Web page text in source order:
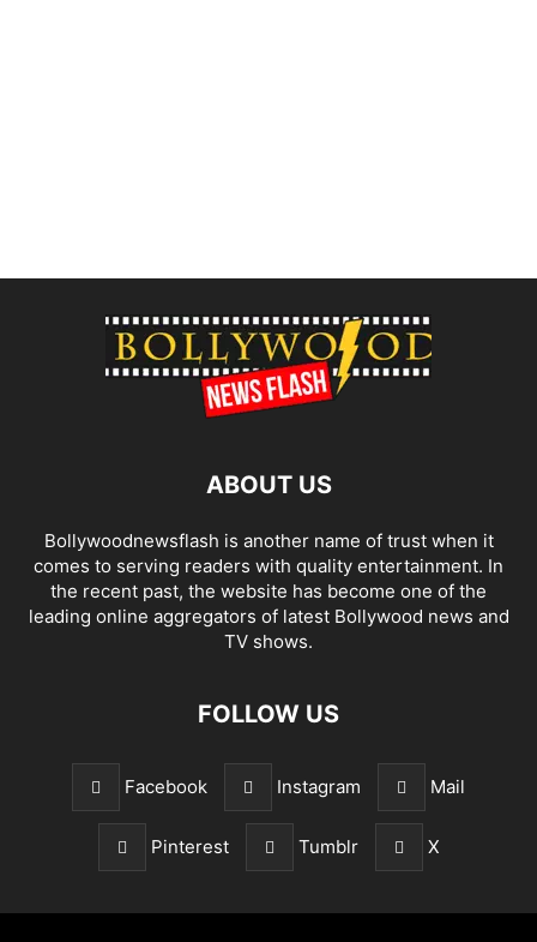
ABOUT US
Bollywoodnewsflash is another name of trust when it
comes to serving readers with quality entertainment. In
the recent past, the website has become one of the
leading online aggregators of latest Bollywood news and
TV shows.
FOLLOW US
Facebook Instagram Mail
Pinterest Tumblr X